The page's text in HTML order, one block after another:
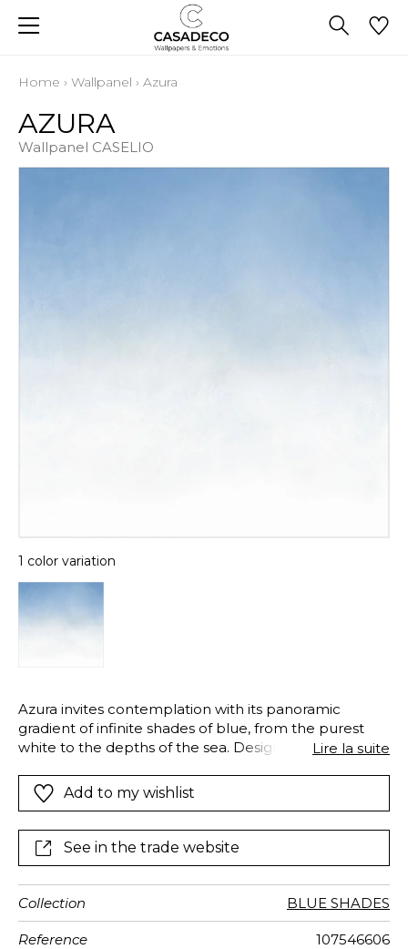
Home › Wallpanel › Azura
AZURA
Wallpanel CASELIO
1 color variation
Azura invites contemplation with its panoramic
gradient of infinite shades of blue, from the purest
white to the depths of the sea. Designed to be
this repeatable pattern sculpts the space with a
soothing light. Azura transforms the wall into a poetic
Lire la suite
Add to my wishlist
See in the trade website
Collection BLUE SHADES
Reference 107546606